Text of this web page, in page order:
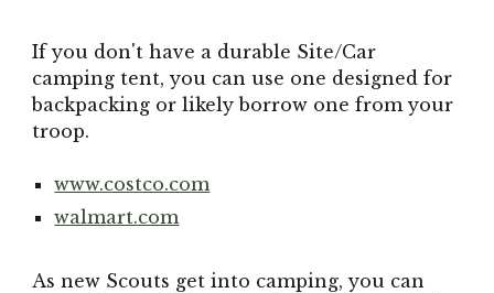
If you don't have a durable Site/Car
camping tent, you can use one designed for
backpacking or likely borrow one from your
troop.
www.costco.com
walmart.com
As new Scouts get into camping, you can